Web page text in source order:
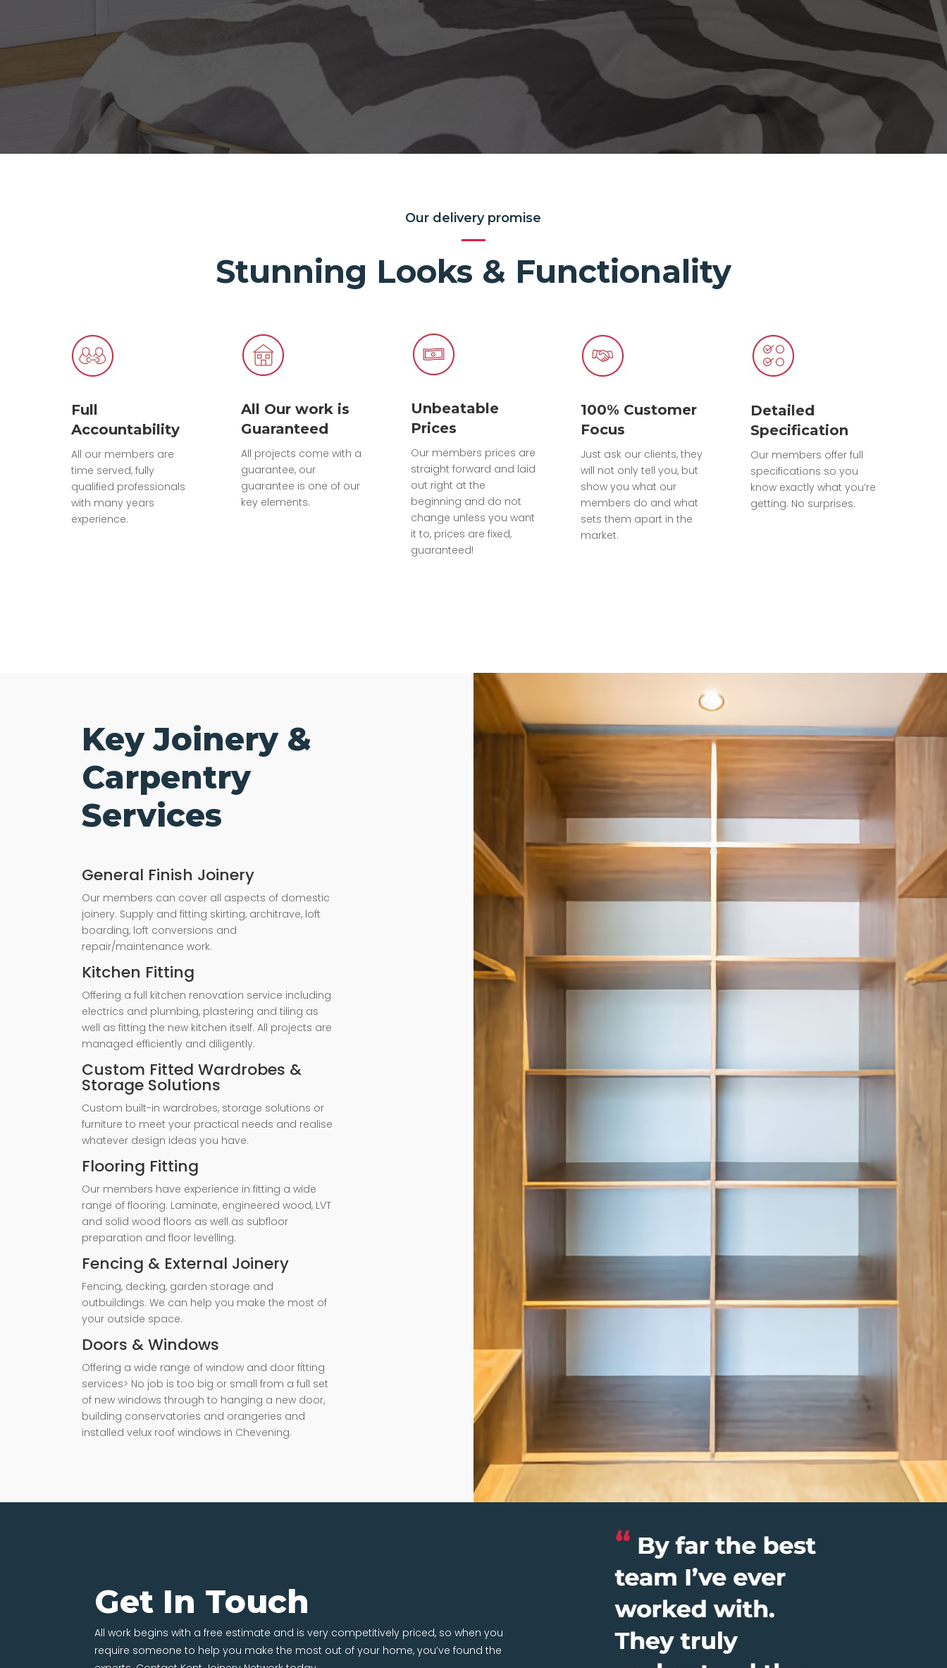
Our delivery promise
Stunning Looks & Functionality
Full
Accountability
All our members are
time served, fully
qualified professionals
with many years
experience.
All Our work is
Guaranteed
All projects come with a
guarantee, our
guarantee is one of our
key elements.
Unbeatable
Prices
Our members prices are
straight forward and laid
out right at the
beginning and do not
change unless you want
it to, prices are fixed,
guaranteed!
100% Customer
Focus
Just ask our clients, they
will not only tell you, but
show you what our
members do and what
sets them apart in the
market.
Detailed
Specification
Our members offer full
specifications so you
know exactly what you’re
getting. No surprises.
Key Joinery &
Carpentry
Services
General Finish Joinery
Our members can cover all aspects of domestic
joinery. Supply and fitting skirting, architrave, loft
boarding, loft conversions and
repair/maintenance work.
Kitchen Fitting
Offering a full kitchen renovation service including
electrics and plumbing, plastering and tiling as
well as fitting the new kitchen itself. All projects are
managed efficiently and diligently.
Custom Fitted Wardrobes &
Storage Solutions
Custom built-in wardrobes, storage solutions or
furniture to meet your practical needs and realise
whatever design ideas you have.
Flooring Fitting
Our members have experience in fitting a wide
range of flooring. Laminate, engineered wood, LVT
and solid wood floors as well as subfloor
preparation and floor levelling.
Fencing & External Joinery
Fencing, decking, garden storage and
outbuildings. We can help you make the most of
your outside space.
Doors & Windows
Offering a wide range of window and door fitting
services> No job is too big or small from a full set
of new windows through to hanging a new door,
building conservatories and orangeries and
installed velux roof windows in Chevening.
Get In Touch
All work begins with a free estimate and is very competitively priced, so when you
require someone to help you make the most out of your home, you’ve found the